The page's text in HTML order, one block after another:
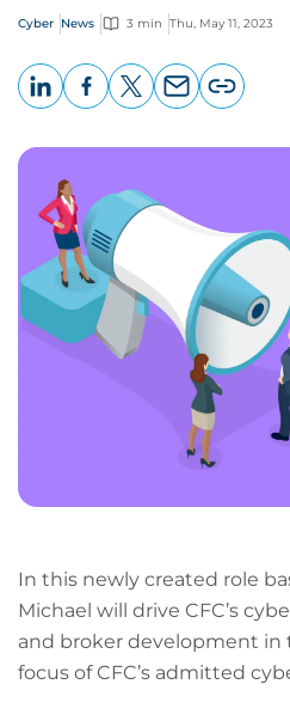
Cyber News 3 min Thu, May 11, 2023
page
In this newly created role
Michael will drive CFC’s
and broker development in
focus of CFC’s admitted